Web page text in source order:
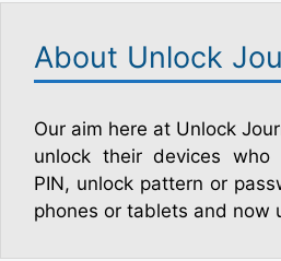
About Unlock
Our aim here at Unlock
unlock their devices who
PIN, unlock pattern or
phones or tablets and now